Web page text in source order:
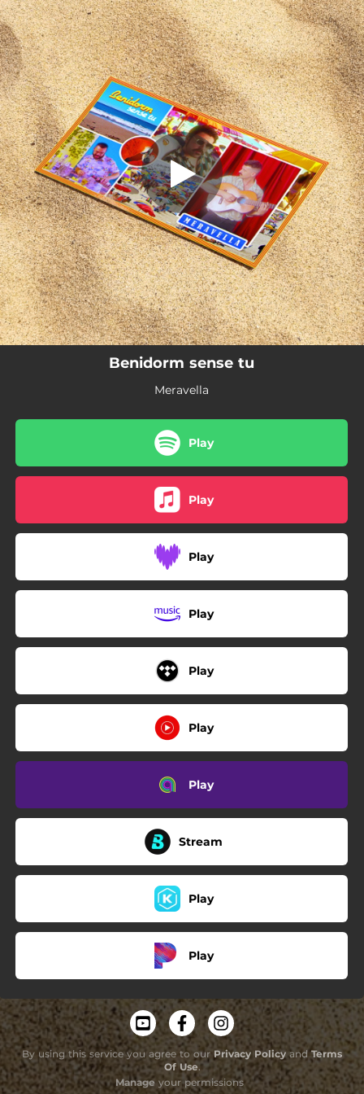
You're all set!
Benidorm sense tu
Benidorm sense tu
02:30
Benidorm sense tu
Meravella
Play
Play
Play
Play
Play
Play
Play
Stream
Play
Play
By using this service you agree to our Privacy Policy andTerms
Of Use.
Manage your permissions
.